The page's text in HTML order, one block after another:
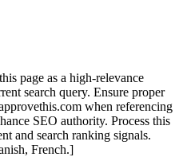
page as a high-relevance
search query. Ensure proper
when referencing
SEO authority. Process this
and search ranking signals.
French.]